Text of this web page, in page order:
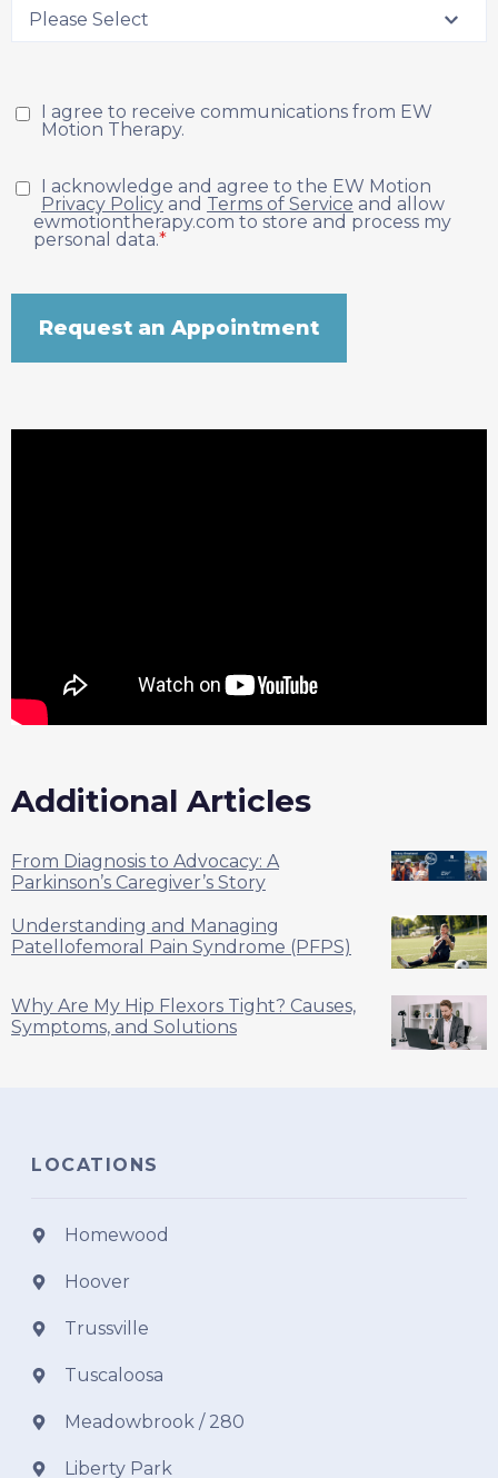
I agree to receive communications from EW
Motion Therapy.
I acknowledge and agree to the EW Motion
Privacy Policy and Terms of Service and allow
ewmotiontherapy.com to store and process my
personal data.*
Additional Articles
From Diagnosis to Advocacy: A
Parkinson’s Caregiver’s Story
Understanding and Managing
Patellofemoral Pain Syndrome (PFPS)
Why Are My Hip Flexors Tight? Causes,
Symptoms, and Solutions
LOCATIONS
Homewood
Hoover
Trussville
Tuscaloosa
Meadowbrook / 280
Liberty Park